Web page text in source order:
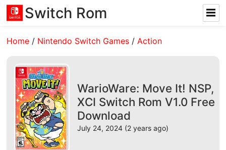
Switch Rom
Home / Nintendo Switch Games /Action
WarioWare: Move It! NSP,
XCI Switch Rom V1.0 Free
Download
July 24, 2024 (2 years ago)